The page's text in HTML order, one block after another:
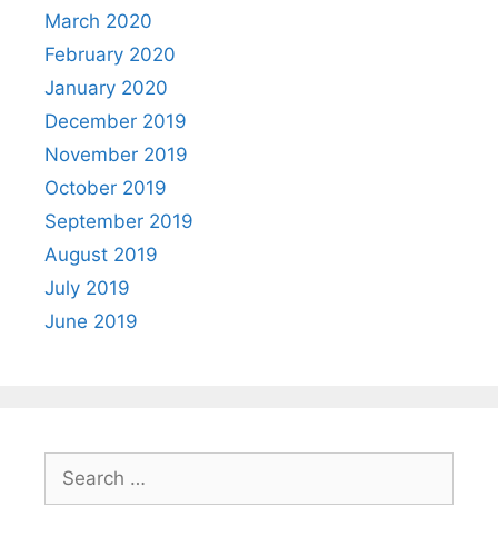
March 2020
February 2020
January 2020
December 2019
November 2019
October 2019
September 2019
August 2019
July 2019
June 2019
Search
for: